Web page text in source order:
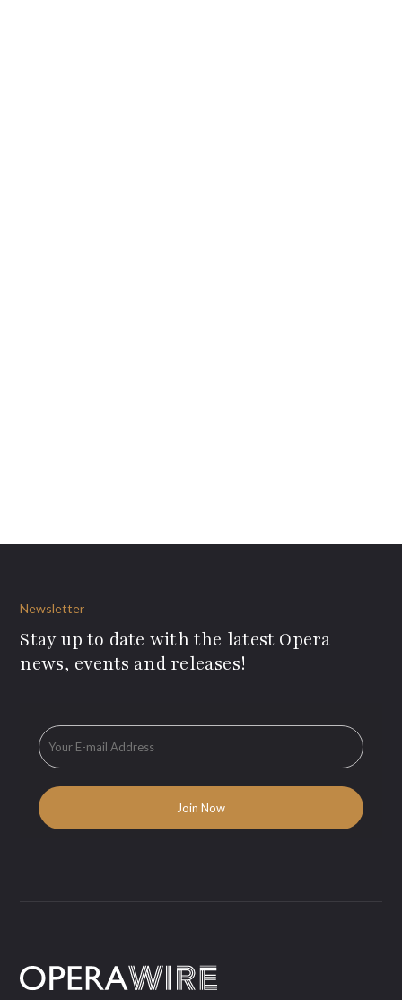
Newsletter
Stay up to date with the latest Opera
news, events and releases!